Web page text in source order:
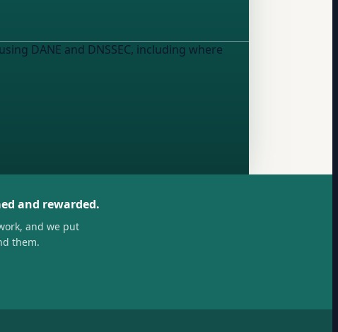
DANE and DNSSEC, including where
and rewarded.
and we put
them.